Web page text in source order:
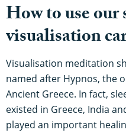
How to use our
visualisation
Visualisation meditation
named after Hypnos, the
Ancient Greece. In fact,
existed in Greece, India
played an important